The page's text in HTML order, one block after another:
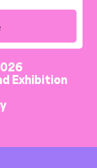
Exhibition